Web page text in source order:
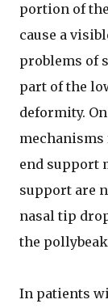
portion of
cause a
problems of
part of the
deformity.
end support
support are
nasal tip
the
In patients